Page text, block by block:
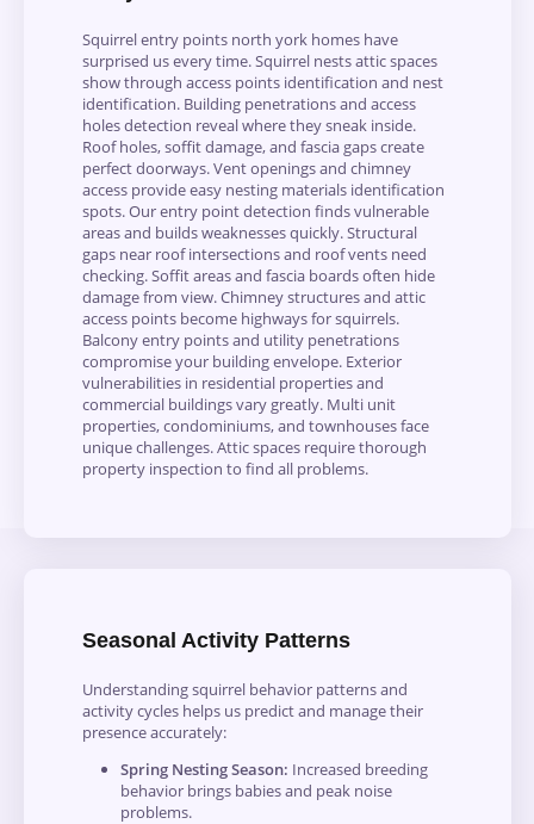
Squirrel entry points north york homes have
surprised us every time. Squirrel nests attic spaces
show through access points identification and nest
identification. Building penetrations and access
holes detection reveal where they sneak inside.
Roof holes, soffit damage, and fascia gaps create
perfect doorways. Vent openings and chimney
access provide easy nesting materials identification
spots. Our entry point detection finds vulnerable
areas and builds weaknesses quickly. Structural
gaps near roof intersections and roof vents need
checking. Soffit areas and fascia boards often hide
damage from view. Chimney structures and attic
access points become highways for squirrels.
Balcony entry points and utility penetrations
compromise your building envelope. Exterior
vulnerabilities in residential properties and
commercial buildings vary greatly. Multi unit
properties, condominiums, and townhouses face
unique challenges. Attic spaces require thorough
property inspection to find all problems.
Seasonal Activity Patterns
Understanding squirrel behavior patterns and
activity cycles helps us predict and manage their
presence accurately:
Spring Nesting Season: Increased breeding
behavior brings babies and peak noise
problems.